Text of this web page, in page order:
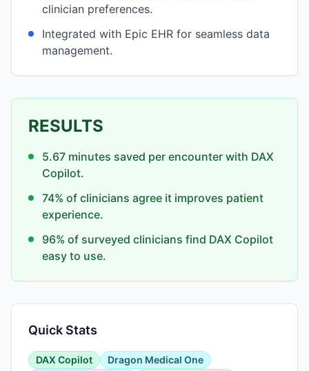
clinician preferences.
Integrated with Epic EHR for seamless data
management.
RESULTS
5.67 minutes saved per encounter with DAX
Copilot.
74% of clinicians agree it improves patient
experience.
96% of surveyed clinicians find DAX Copilot
easy to use.
Quick Stats
DAX Copilot
Dragon Medical One